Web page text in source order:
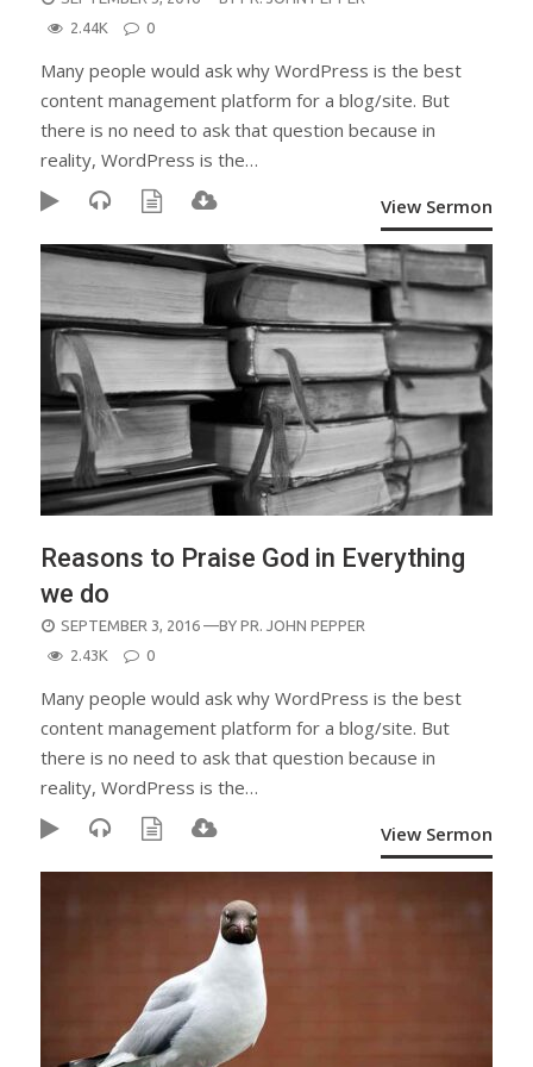
ON2.44K
0
Many people would ask why WordPress is the best
content management platform for a blog/site. But
there is no need to ask that question because in
reality, WordPress is the…
View Sermon
Reasons to Praise God in Everything
we do
POSTED
ON
SEPTEMBER 3, 2016 —BY PR. JOHN PEPPER
2.43K
0
Many people would ask why WordPress is the best
content management platform for a blog/site. But
there is no need to ask that question because in
reality, WordPress is the…
View Sermon